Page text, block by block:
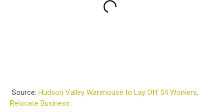
Source: Hudson Valley Warehouse to Lay Off 54 Workers,
Relocate Business